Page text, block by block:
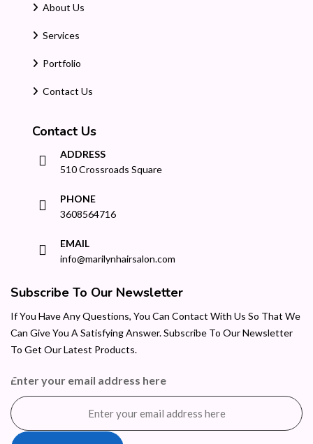
About Us
Services
Portfolio
Contact Us
Contact Us
ADDRESS
510 Crossroads Square
PHONE
3608564716
EMAIL
info@marilynhairsalon.com
Subscribe To Our Newsletter
If You Have Any Questions, You Can Contact With Us So That We
Can Give You A Satisfying Answer. Subscribe To Our Newsletter
To Get Our Latest Products.
Enter your email address here